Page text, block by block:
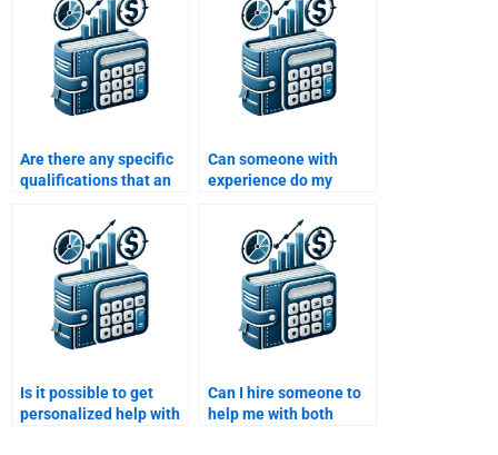
reasonable price?
Are there any specific
qualifications that an
help with my
Structured Finance
assignment?
Can someone with
experience do my
Is it possible to get
personalized help with
Can I hire someone to
help me with both